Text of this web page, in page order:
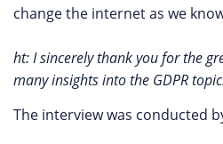
change the internet as we
ht: I sincerely thank you for the
many insights into the GDPR
The interview was conducted